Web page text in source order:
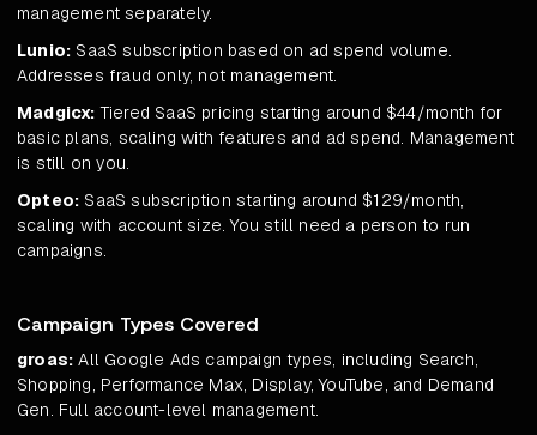
management separately.
Lunio: SaaS subscription based on ad spend volume.
Addresses fraud only, not management.
Madgicx: Tiered SaaS pricing starting around $44/month for
basic plans, scaling with features and ad spend. Management
is still on you.
Opteo: SaaS subscription starting around $129/month,
scaling with account size. You still need a person to run
campaigns.
Campaign Types Covered
groas: All Google Ads campaign types, including Search,
Shopping, Performance Max, Display, YouTube, and Demand
Gen. Full account-level management.